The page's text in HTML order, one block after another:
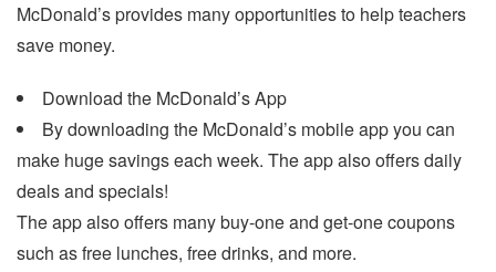
McDonald’s provides many opportunities to help teachers
save money.
Download the McDonald’s App
By downloading the McDonald’s mobile app you can
make huge savings each week. The app also offers daily
deals and specials!
The app also offers many buy-one and get-one coupons
such as free lunches, free drinks, and more.